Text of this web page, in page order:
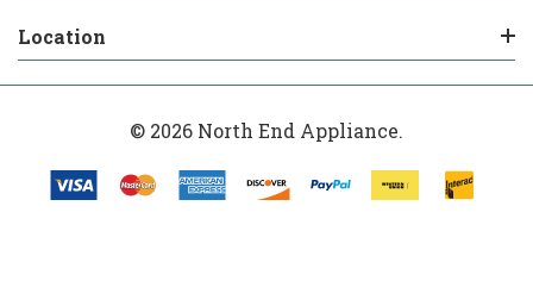
Location
© 2026 North End Appliance.